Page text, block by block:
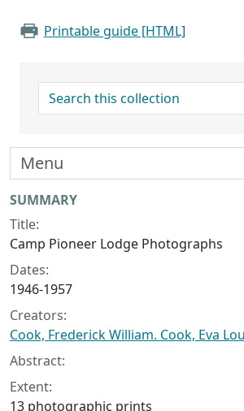
Printable guide [HTML]
search for
Collection context
SUMMARY
Title:
Camp Pioneer Lodge Photographs
Dates:
1946-1957
Creators:
Cook, Frederick William. Cook, Eva
Abstract:
Extent:
13 photographic prints
Menu